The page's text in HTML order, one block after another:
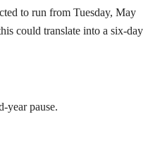
to run from Tuesday, May
could translate into a six-day
year pause.